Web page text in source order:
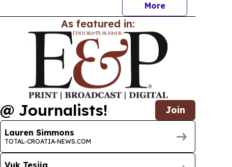
More
As featured in:
@ Journalists! Join
Lauren Simmons
TOTAL-CROATIA-NEWS.COM
Vuk Tesija